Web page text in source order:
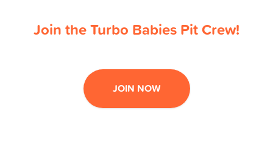
Join the Turbo Babies Pit Crew!
JOIN NOW